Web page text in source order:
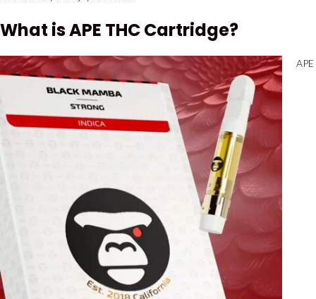
What is APE THC Cartridge?
APE